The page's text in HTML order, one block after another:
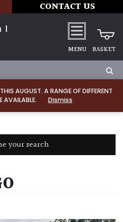
AUGUST. A RANGE OF DIFFERENT
AVAILABLE.
Dismiss
CONTACT US
MENU BASKET
your search